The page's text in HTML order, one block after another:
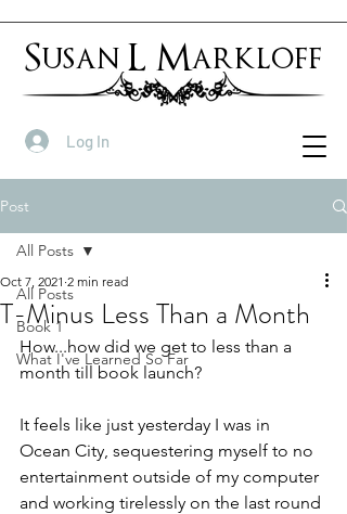
Susan L Markloff
Log In
Post
All Posts
Book 1
What I've Learned So Far
All Posts
T-Minus Less Than a Month
Oct 7, 2021 2 min read
How...how did we get to less than a
month till book launch?
It feels like just yesterday I was in
Ocean City, sequestering myself to no
entertainment outside of my computer
and working tirelessly on the last round